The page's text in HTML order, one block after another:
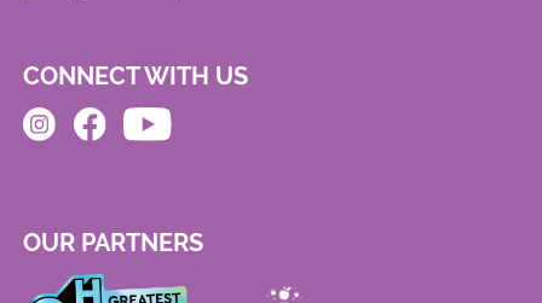
CONNECT WITH US
OUR PARTNERS